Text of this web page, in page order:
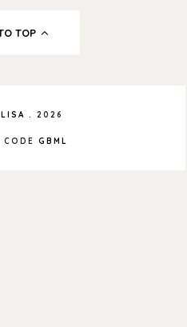
TOP
. 2026
CODE GBML